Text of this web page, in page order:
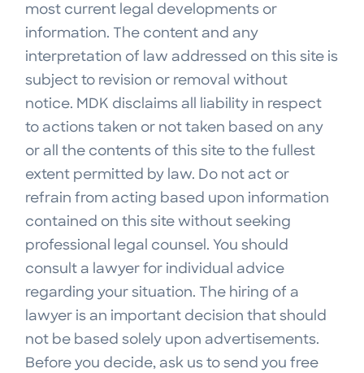
most current legal developments or
information. The content and any
interpretation of law addressed on this site is
subject to revision or removal without
notice. MDK disclaims all liability in respect
to actions taken or not taken based on any
or all the contents of this site to the fullest
extent permitted by law. Do not act or
refrain from acting based upon information
contained on this site without seeking
professional legal counsel. You should
consult a lawyer for individual advice
regarding your situation. The hiring of a
lawyer is an important decision that should
not be based solely upon advertisements.
Before you decide, ask us to send you free